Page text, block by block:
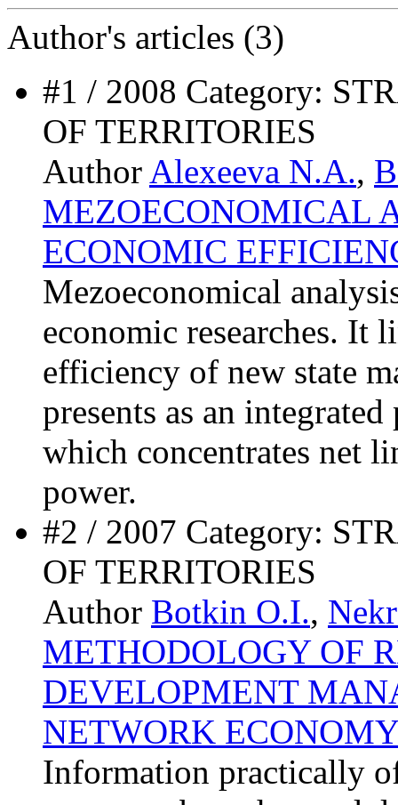
Author's articles (3)
#1 / 2008 Category:
OF TERRITORIES
Author Alexeeva N.A.,
MEZOECONOMICAL
ECONOMIC
Mezoeconomical
economic researches. It
efficiency of new state
presents as an
which concentrates net
power.
#2 / 2007 Category:
OF TERRITORIES
Author Botkin O.I.,
METHODOLOGY OF
DEVELOPMENT
NETWORK
Information practically